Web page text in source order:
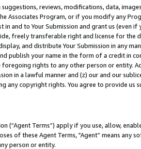
reviews, modifications, data,
Associates Program, or if you modify any
in and to Your Submission and grant us (even
freely transferable right and license for
and distribute Your Submission in any
publish your name in the form of a credit in
foregoing rights to any other person or entity.
in a lawful manner and (z) our and our
any copyright rights. You agree to provide us
(“Agent Terms”) apply if you use, allow,
of these Agent Terms, "Agent” means
person or entity.